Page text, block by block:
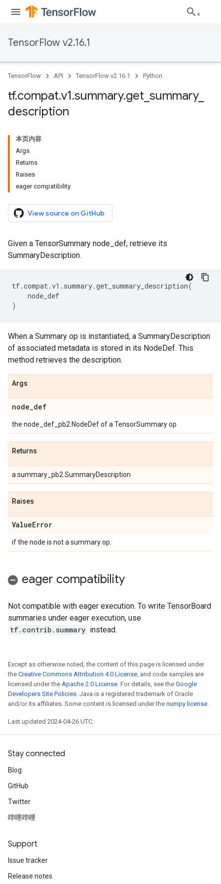
TensorFlow v2.16.1
TensorFlow API TensorFlow v2.16.1 Python
tf.compat.v1.summary.get summary_
description
本页内容
Args
Returns
Raises
eager compatibility
View source on GitHub
Given a TensorSummary node_def, retrieve its
SummaryDescription.
tf.compat.v1 . summary.get_summary_description(
node_def
)
When a Summary op is instantiated, a SummaryDescription
of associated metadata is stored in its NodeDef. This
method retrieves the description.
Args
node_def
the node_def_pb2.NodeDef of a TensorSummary op
Returns
a summary_pb2.SummaryDescription
Raises
ValueError
if the node is not a summary op.
eager compatibility
Not compatible with eager execution. To write TensorBoard
summaries under eager execution, use
tf.contrib.summary instead.
Except as otherwise noted, the content of this page is licensed under
the Creative Commons Attribution 4.0 License, and code samples are
licensed under the Apache 2.0 License. For details, see the Google
Developers Site Policies. Java is a registered trademark of Oracle
and/or its affiliates. Some content is licensed under the numpy license.
Last updated 2024-04-26 UTC.
Stay connected
Blog
GitHub
Twitter
哔哩哔哩
Support
Issue tracker
Release notes